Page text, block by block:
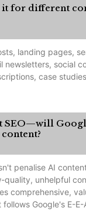
it for different
landing pages,
newsletters, social
case
SEO—will
penalise AI
quality, unhelpful
comprehensive,
Google's E-E-